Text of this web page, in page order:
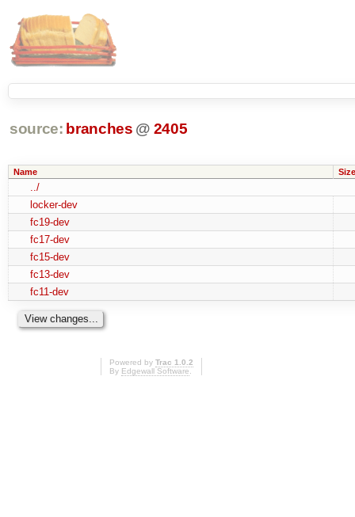
source: branches @ 2405
Name Size
../
locker-dev
fc19-dev
fc17-dev
fc15-dev
fc13-dev
fc11-dev
Powered by Trac 1.0.2
By Edgewall Software.